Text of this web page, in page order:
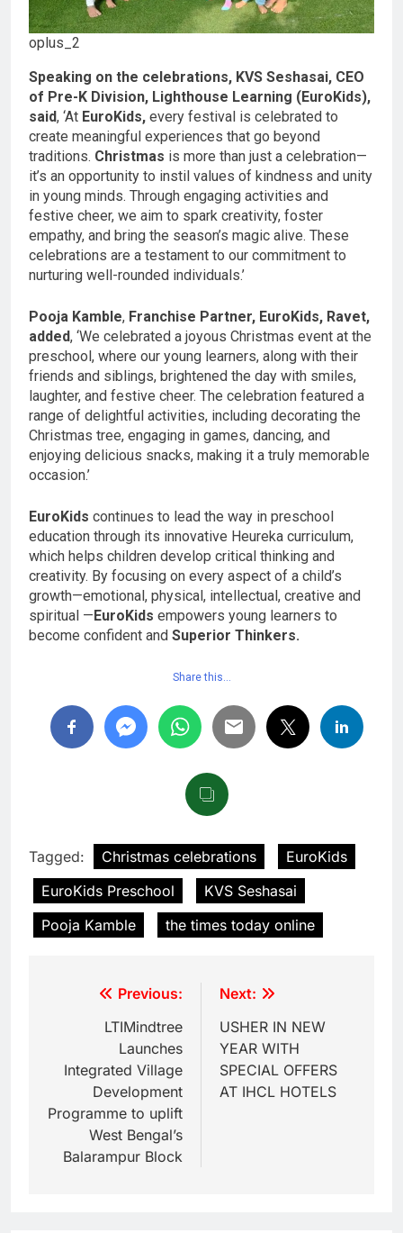
oplus_2
Speaking on the celebrations, KVS Seshasai, CEO
of Pre-K Division, Lighthouse Learning (EuroKids),
said, ‘At EuroKids, every festival is celebrated to
create meaningful experiences that go beyond
traditions. Christmas is more than just a celebration—
it’s an opportunity to instil values of kindness and unity
in young minds. Through engaging activities and
festive cheer, we aim to spark creativity, foster
empathy, and bring the season’s magic alive. These
celebrations are a testament to our commitment to
nurturing well-rounded individuals.’
Pooja Kamble, Franchise Partner, EuroKids, Ravet,
added, ‘We celebrated a joyous Christmas event at the
preschool, where our young learners, along with their
friends and siblings, brightened the day with smiles,
laughter, and festive cheer. The celebration featured a
range of delightful activities, including decorating the
Christmas tree, engaging in games, dancing, and
enjoying delicious snacks, making it a truly memorable
occasion.’
EuroKids continues to lead the way in preschool
education through its innovative Heureka curriculum,
which helps children develop critical thinking and
creativity. By focusing on every aspect of a child’s
growth—emotional, physical, intellectual, creative and
spiritual —EuroKids empowers young learners to
become confident and Superior Thinkers.
Share this…
Tagged: Christmas celebrations
EuroKids
EuroKids Preschool
KVS Seshasai
Pooja Kamble
the times today online
Previous:
LTIMindtree
Launches
Integrated Village
Development
Programme to uplift
West Bengal’s
Balarampur Block
Next:
USHER IN NEW
YEAR WITH
SPECIAL OFFERS
AT IHCL HOTELS